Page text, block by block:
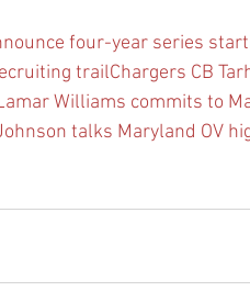
four-year series
trailChargers CB
Williams commits to
talks Maryland OV